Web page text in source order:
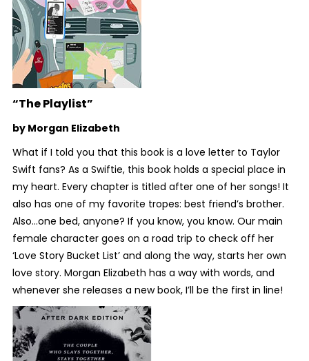
“The Playlist”
by Morgan Elizabeth
What if I told you that this book is a love letter to Taylor
Swift fans? As a Swiftie, this book holds a special place in
my heart. Every chapter is titled after one of her songs! It
also has one of my favorite tropes: best friend’s brother.
Also…one bed, anyone? If you know, you know. Our main
female character goes on a road trip to check off her
‘Love Story Bucket List’ and along the way, starts her own
love story. Morgan Elizabeth has a way with words, and
whenever she releases a new book, I’ll be the first in line!